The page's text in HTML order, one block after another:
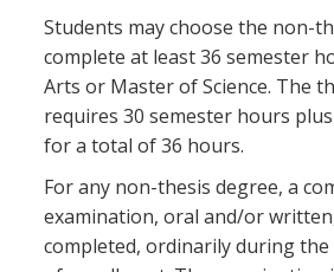
Students may choose the non-
complete at least 36 semester
Arts or Master of Science. The
requires 30 semester hours
for a total of 36 hours.
For any non-thesis degree, a
examination, oral and/or
completed, ordinarily during